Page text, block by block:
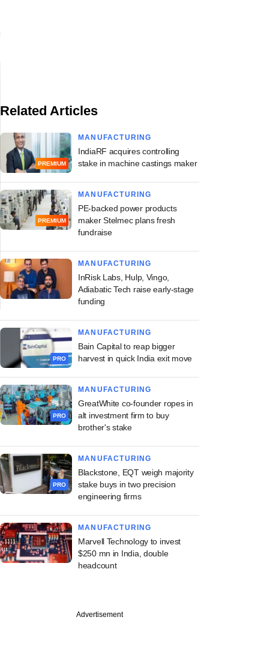
Related Articles
PREMIUM
MANUFACTURING
IndiaRF acquires controlling
stake in machine castings maker
PREMIUM
MANUFACTURING
PE-backed power products
maker Stelmec plans fresh
fundraise
MANUFACTURING
InRisk Labs, Hulp, Vingo,
Adiabatic Tech raise early-stage
funding
PRO
MANUFACTURING
Bain Capital to reap bigger
harvest in quick India exit move
PRO
MANUFACTURING
GreatWhite co-founder ropes in
alt investment firm to buy
brother's stake
PRO
MANUFACTURING
Blackstone, EQT weigh majority
stake buys in two precision
engineering firms
MANUFACTURING
Marvell Technology to invest
$250 mn in India, double
headcount
Advertisement